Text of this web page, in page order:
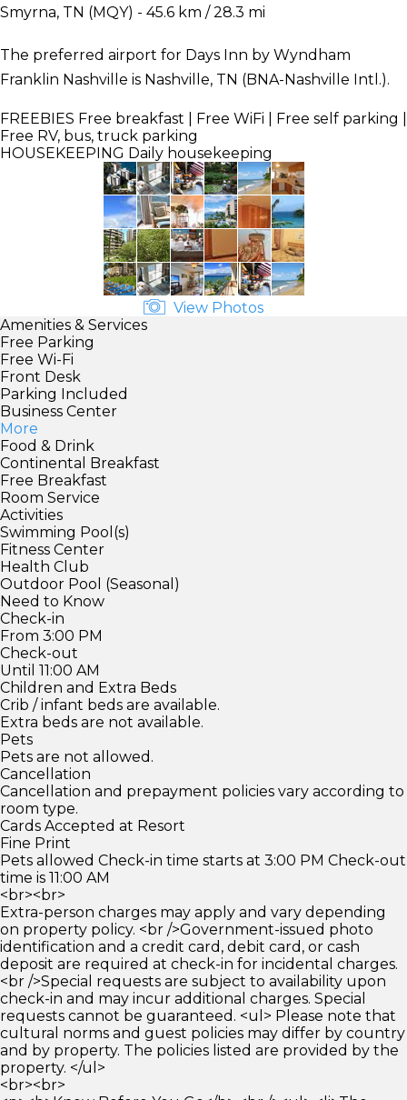
Smyrna, TN (MQY) - 45.6 km / 28.3 mi
The preferred airport for Days Inn by Wyndham
Franklin Nashville is Nashville, TN (BNA-Nashville Intl.).
FREEBIES Free breakfast | Free WiFi | Free self parking |
Free RV, bus, truck parking
HOUSEKEEPING Daily housekeeping
View Photos
Amenities & Services
Free Parking
Free Wi-Fi
Front Desk
Parking Included
Business Center
More
Food & Drink
Continental Breakfast
Free Breakfast
Room Service
Activities
Swimming Pool(s)
Fitness Center
Health Club
Outdoor Pool (Seasonal)
Need to Know
Check-in
From 3:00 PM
Check-out
Until 11:00 AM
Children and Extra Beds
Crib / infant beds are available.
Extra beds are not available.
Pets
Pets are not allowed.
Cancellation
Cancellation and prepayment policies vary according to
room type.
Cards Accepted at Resort
Fine Print
Pets allowed Check-in time starts at 3:00 PM Check-out
time is 11:00 AM
<br><br>
Extra-person charges may apply and vary depending
on property policy. <br />Government-issued photo
identification and a credit card, debit card, or cash
deposit are required at check-in for incidental charges.
<br />Special requests are subject to availability upon
check-in and may incur additional charges. Special
requests cannot be guaranteed. <ul> Please note that
cultural norms and guest policies may differ by country
and by property. The policies listed are provided by the
property. </ul>
<br><br>